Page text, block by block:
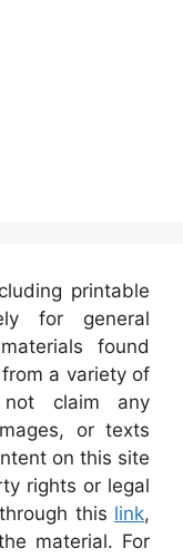
printable
for general
found
a variety of
claim any
or texts
on this site
rights or legal
this link,
material. For